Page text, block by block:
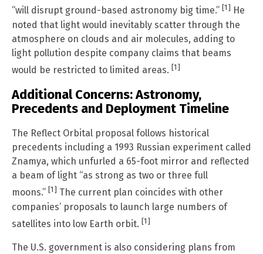
“will disrupt ground-based astronomy big time.” [1] He
noted that light would inevitably scatter through the
atmosphere on clouds and air molecules, adding to
light pollution despite company claims that beams
would be restricted to limited areas. [1]
Additional Concerns: Astronomy,
Precedents and Deployment Timeline
The Reflect Orbital proposal follows historical
precedents including a 1993 Russian experiment called
Znamya, which unfurled a 65-foot mirror and reflected
a beam of light “as strong as two or three full
moons.” [1] The current plan coincides with other
companies’ proposals to launch large numbers of
satellites into low Earth orbit. [1]
The U.S. government is also considering plans from